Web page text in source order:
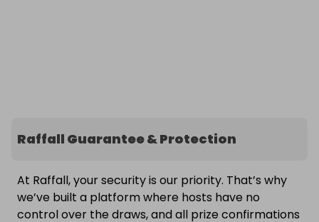
Raffall Guarantee & Protection
At Raffall, your security is our priority. That’s why
we’ve built a platform where hosts have no
control over the draws, and all prize confirmations